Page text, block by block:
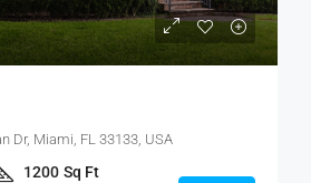
Dr, Miami, FL 33133, USA
1200 Sq Ft